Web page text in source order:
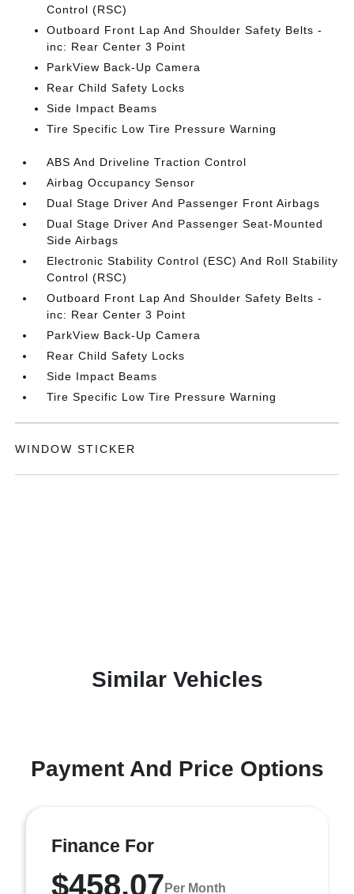
Control (RSC)
Outboard Front Lap And Shoulder Safety Belts -
inc: Rear Center 3 Point
ParkView Back-Up Camera
Rear Child Safety Locks
Side Impact Beams
Tire Specific Low Tire Pressure Warning
ABS And Driveline Traction Control
Airbag Occupancy Sensor
Dual Stage Driver And Passenger Front Airbags
Dual Stage Driver And Passenger Seat-Mounted
Side Airbags
Electronic Stability Control (ESC) And Roll Stability
Control (RSC)
Outboard Front Lap And Shoulder Safety Belts -
inc: Rear Center 3 Point
ParkView Back-Up Camera
Rear Child Safety Locks
Side Impact Beams
Tire Specific Low Tire Pressure Warning
WINDOW STICKER
Similar Vehicles
Payment And Price Options
Finance For
$458.07 Per Month